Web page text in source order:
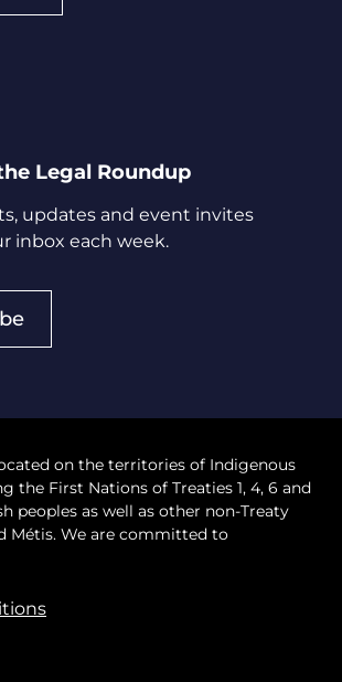
Legal Roundup
updates and event invites
inbox each week.
on the territories of Indigenous
the First Nations of Treaties 1, 4, 6 and
peoples as well as other non-Treaty
Métis. We are committed to